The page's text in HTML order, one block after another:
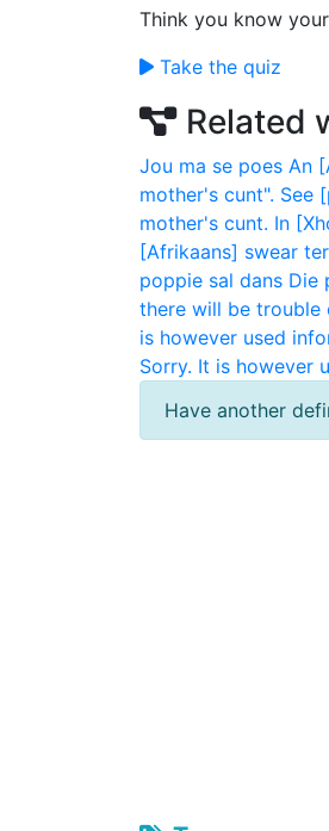
Think you know
Take the quiz
Related
Jou ma se poes An
mother's cunt". See
mother's cunt. In
[Afrikaans] swear
poppie sal dans Die
there will be trouble
is however used
Sorry. It is however
Have another